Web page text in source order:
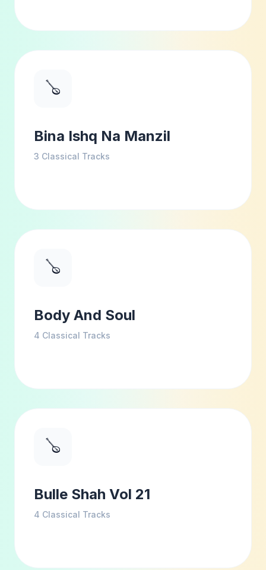
🪕
Bina Ishq Na Manzil
3 Classical Tracks
🪕
Body And Soul
4 Classical Tracks
🪕
Bulle Shah Vol 21
4 Classical Tracks